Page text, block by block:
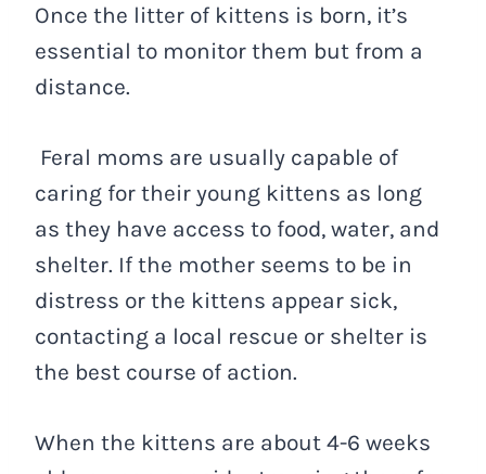
Once the litter of kittens is born, it’s
essential to monitor them but from a
distance.
Feral moms are usually capable of
caring for their young kittens as long
as they have access to food, water, and
shelter. If the mother seems to be in
distress or the kittens appear sick,
contacting a local rescue or shelter is
the best course of action.
When the kittens are about 4-6 weeks